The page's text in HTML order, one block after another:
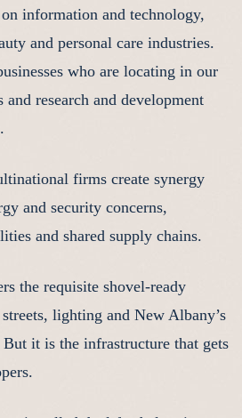
information and technology,
and personal care industries.
who are locating in our
and research and development
firms create synergy
and security concerns,
and shared supply chains.
the requisite shovel-ready
lighting and New Albany’s
it is the infrastructure that gets